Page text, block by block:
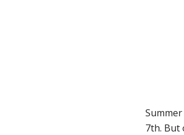
7th. But